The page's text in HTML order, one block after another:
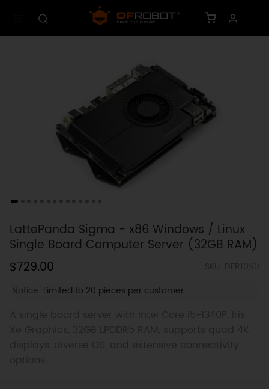
LattePanda Sigma - x86 Windows / Linux
Single Board Computer Server (32GB RAM)
$729.00
Notice: Limited to 20 pieces per customer.